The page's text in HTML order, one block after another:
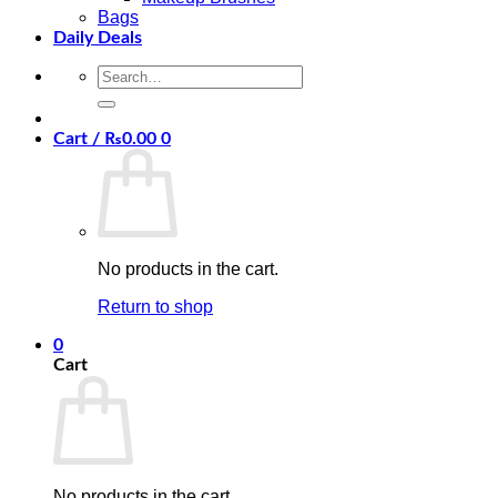
Bags
Daily Deals
Search
for:
Cart / ₨0.00 0
No products in the cart.
Return to shop
0
Cart